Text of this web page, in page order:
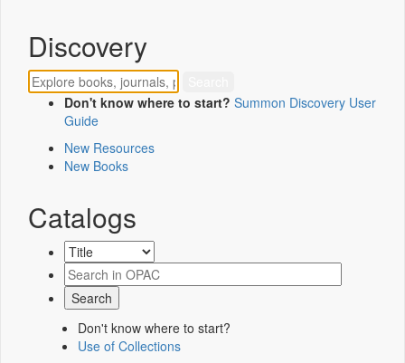
Discovery
Don't know where to start? Summon Discovery User
Guide
New Resources
New Books
Catalogs
Don't know where to start?
Use of Collections